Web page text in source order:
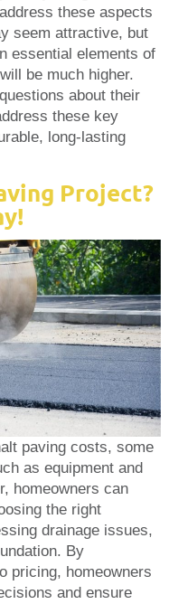
these aspects
seem attractive, but
essential elements of
be much higher.
about their
these key
long-lasting
Project?
paving costs, some
as equipment and
homeowners can
the right
drainage issues,
By
pricing, homeowners
and ensure